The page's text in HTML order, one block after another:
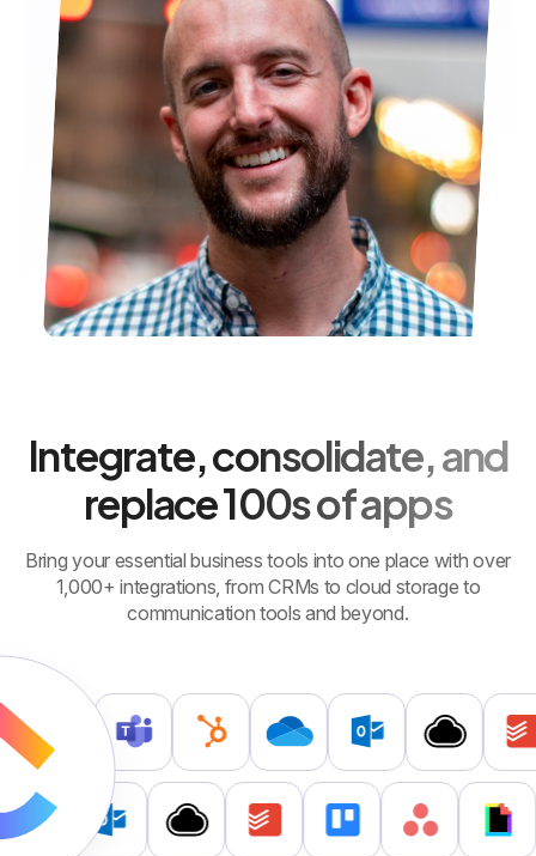
Integrate, consolidate, and
replace 100s of apps
Bring your essential business tools into one place with over
1,000+ integrations, from CRMs to cloud storage to
communication tools and beyond.